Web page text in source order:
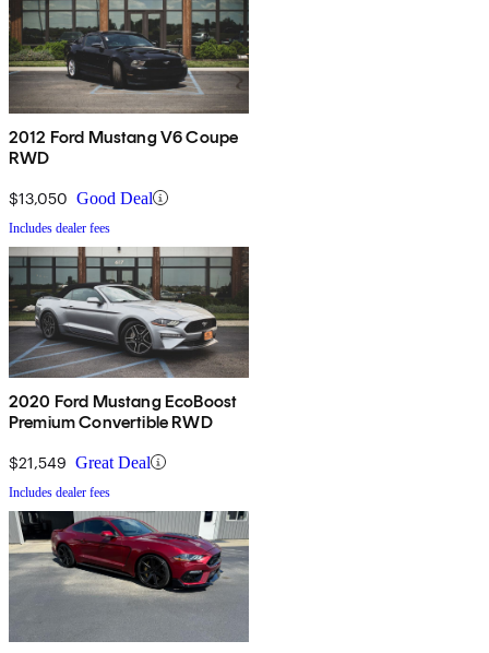
2012 Ford Mustang V6 Coupe
RWD
$13,050 Good Deal
Includes dealer fees
2020 Ford Mustang EcoBoost
Premium Convertible RWD
$21,549 Great Deal
Includes dealer fees